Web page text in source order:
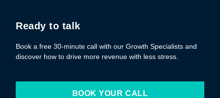
Ready to talk
Book a free 30-minute call with our Growth Specialists and
discover how to drive more revenue with less stress.
BOOK YOUR CALL